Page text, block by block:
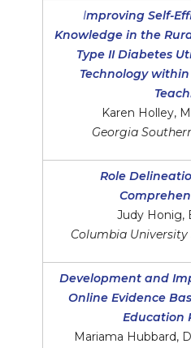
Improving Self-
Knowledge in the
Type II Diabetes
Technology
Karen Holley,
Georgia
Role
Judy Honig,
Columbia
Development and
Online Evidence
Education
Mariama Hubbard,